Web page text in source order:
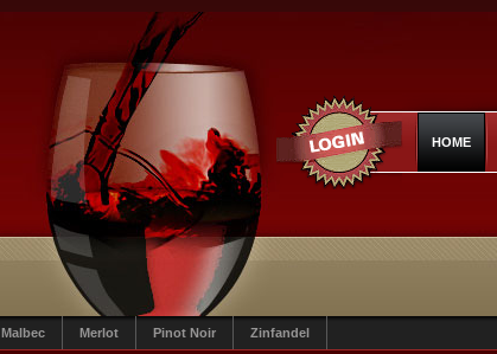
HOME
Malbec Merlot Pinot Noir Zinfandel